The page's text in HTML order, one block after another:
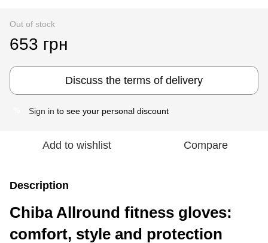
Out of stock
653 грн
Discuss the terms of delivery
Sign in to see your personal discount
Add to wishlist Compare
Description
Chiba Allround fitness gloves:
comfort, style and protection